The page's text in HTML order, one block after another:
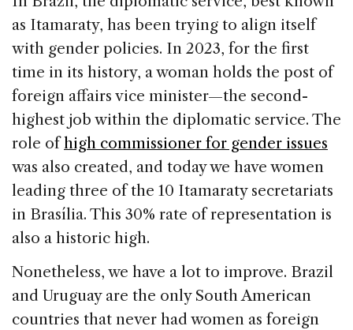
as Itamaraty, has been trying to align itself
with gender policies. In 2023, for the first
time in its history, a woman holds the post of
foreign affairs vice minister—the second-
highest job within the diplomatic service. The
role ofhigh commissioner for gender issues
was also created, and today we have women
leading three of the 10 Itamaraty secretariats
in Brasília. This 30% rate of representation is
also a historic high.
Nonetheless, we have a lot to improve. Brazil
and Uruguay are the only South American
countries that never had women as foreign